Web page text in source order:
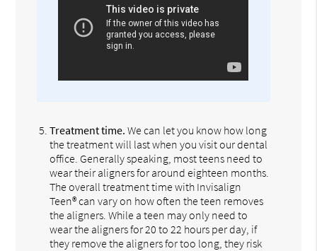
Treatment time. We can let you know how long
the treatment will last when you visit our dental
office. Generally speaking, most teens need to
wear their aligners for around eighteen months.
The overall treatment time with Invisalign
Teen® can vary on how often the teen removes
the aligners. While a teen may only need to
wear the aligners for 20 to 22 hours per day, if
they remove the aligners for too long, they risk